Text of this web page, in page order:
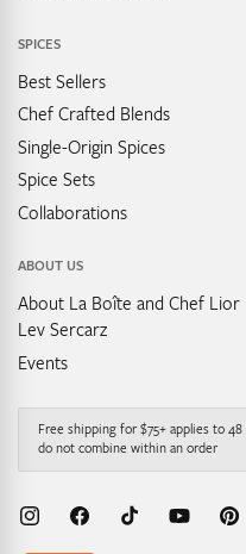
SPICES
Best Sellers
Chef Crafted Blends
Single-Origin Spices
Spice Sets
Collaborations
ABOUT US
About La Boîte and Chef Lior
Lev Sercarz
Events
Free shipping for $75+ applies to
do not combine within an order
InstagramFacebookTikTok YouTube